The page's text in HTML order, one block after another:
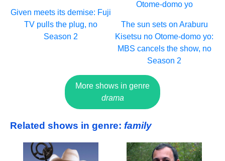
Given meets its demise: Fuji
TV pulls the plug, no
Season 2
The sun sets on Araburu
Kisetsu no Otome-domo yo:
MBS cancels the show, no
Season 2
More shows in genre
drama
Related shows in genre: family